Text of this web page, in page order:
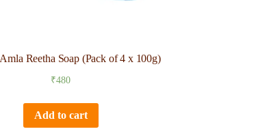
Reetha Soap (Pack of 4 x 100g)
₹480
Add to cart